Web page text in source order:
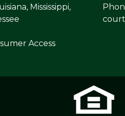
Mississippi,
Access